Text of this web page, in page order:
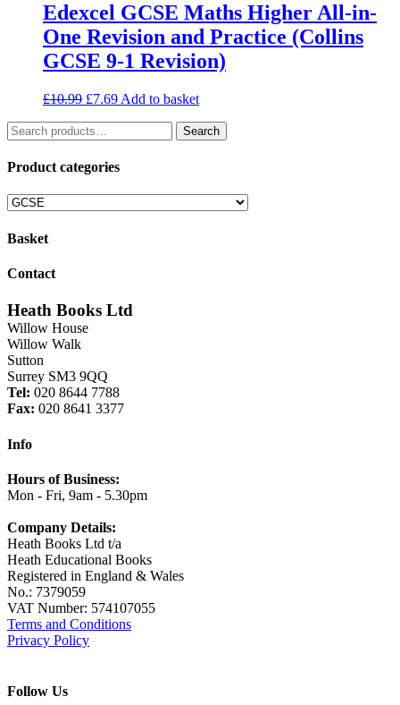
Edexcel GCSE Maths Higher All-in-
One Revision and Practice (Collins
GCSE 9-1 Revision)
£10.99 Original
was:
£7.69Current
Add to basket
Search
for:
Search
Product categories
Basket
Contact
Heath Books Ltd
Willow House
Willow Walk
Sutton
Surrey SM3 9QQ
Tel: 020 8644 7788
Fax: 020 8641 3377
Info
Hours of Business:
Mon - Fri, 9am - 5.30pm
Company Details:
Heath Books Ltd t/a
Heath Educational Books
Registered in England & Wales
No.: 7379059
VAT Number: 574107055
Terms and Conditions
Privacy Policy
Follow Us